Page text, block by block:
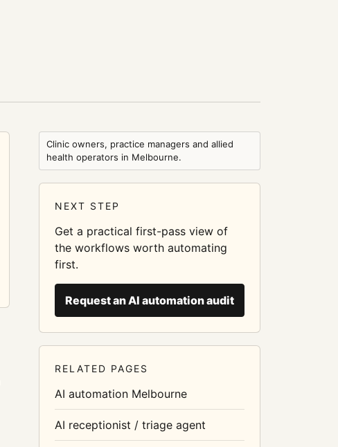
Clinic owners, practice managers and allied
health operators in Melbourne.
NEXT STEP
Get a practical first-pass view of
the workflows worth automating
first.
Request an AI automation audit
RELATED PAGES
AI automation Melbourne
AI receptionist / triage agent